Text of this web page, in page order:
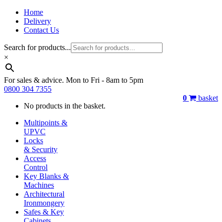
Home
Delivery
Contact Us
Search for products...
×
For sales & advice. Mon to Fri - 8am to 5pm
0800 304 7355
0
basket
No products in the basket.
Multipoints &
UPVC
Locks
& Security
Access
Control
Key Blanks &
Machines
Architectural
Ironmongery
Safes & Key